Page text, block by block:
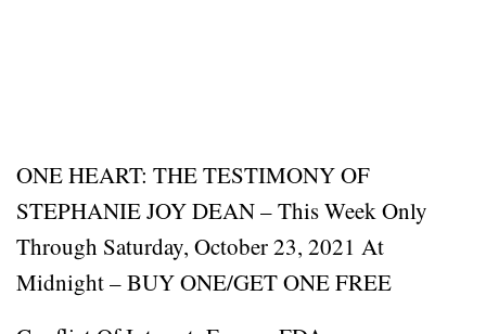
ONE HEART: THE TESTIMONY OF
STEPHANIE JOY DEAN – This Week Only
Through Saturday, October 23, 2021 At
Midnight – BUY ONE/GET ONE FREE